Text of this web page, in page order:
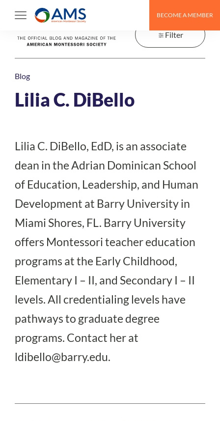
BECOME A MEMBER
Filter
Blog
Lilia C. DiBello
Lilia C. DiBello, EdD, is an associate
dean in the Adrian Dominican School
of Education, Leadership, and Human
Development at Barry University in
Miami Shores, FL. Barry University
offers Montessori teacher education
programs at the Early Childhood,
Elementary I – II, and Secondary I – II
levels. All credentialing levels have
pathways to graduate degree
programs. Contact her at
ldibello@barry.edu.